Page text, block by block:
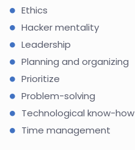
Ethics
Hacker mentality
Leadership
Planning and organizing
Prioritize
Problem-solving
Technological know-how
Time management